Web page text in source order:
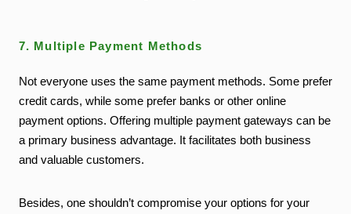
7. Multiple Payment Methods
Not everyone uses the same payment methods. Some prefer
credit cards, while some prefer banks or other online
payment options. Offering multiple payment gateways can be
a primary business advantage. It facilitates both business
and valuable customers.
Besides, one shouldn’t compromise your options for your